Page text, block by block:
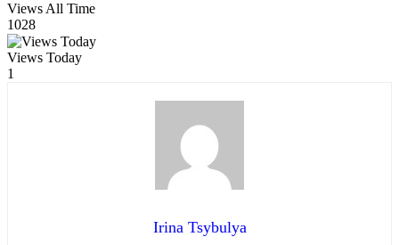
Views All Time
1028
Views Today
1
Irina Tsybulya